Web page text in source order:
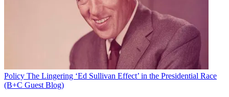
Policy The Lingering ‘Ed Sullivan Effect’ in the Presidential Race
(B+C Guest Blog)